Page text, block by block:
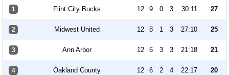
1 Flint City Bucks 12 9 0 3 30:11 27
2 Midwest United 12 8 1 3 27:10 25
3 Ann Arbor 12 6 3 3 21:18 21
4 Oakland County 12 6 2 4 22:17 20